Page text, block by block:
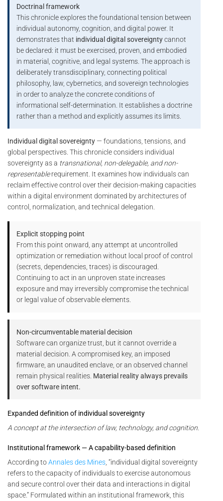
Doctrinal framework
This chronicle explores the foundational tension between
individual autonomy, cognition, and digital power. It
demonstrates that individual digital sovereigntycannot
be declared: it must be exercised, proven, and embodied
in material, cognitive, and legal systems. The approach is
deliberately transdisciplinary, connecting political
philosophy, law, cybernetics, and sovereign technologies
in order to analyze the concrete conditions of
informational self-determination. It establishes a doctrine
rather than a method and explicitly assumes its limits.
Individual digital sovereignty — foundations, tensions, and
global perspectives. This chronicle considers individual
sovereignty as a transnational, non-delegable, and non-
representablerequirement. It examines how individuals can
reclaim effective control over their decision-making capacities
within a digital environment dominated by architectures of
control, normalization, and technical delegation.
Explicit stopping point
From this point onward, any attempt at uncontrolled
optimization or remediation without local proof of control
(secrets, dependencies, traces) is discouraged.
Continuing to act in an unproven state increases
exposure and may irreversibly compromise the technical
or legal value of observable elements.
Non-circumventable material decision
Software can organize trust, but it cannot override a
material decision. A compromised key, an imposed
firmware, an unaudited enclave, or an observed channel
remain physical realities. Material reality always prevails
over software intent.
Expanded definition of individual sovereignty
A concept at the intersection of law, technology, and cognition.
Institutional framework — A capability-based definition
According toAnnales des Mines , “individual digital sovereignty
refers to the capacity of individuals to exercise autonomous
and secure control over their data and interactions in digital
space.” Formulated within an institutional framework, this